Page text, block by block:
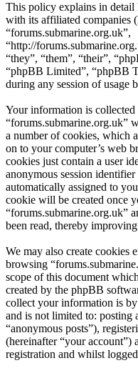
This policy explains in detail
with its affiliated companies
“forums.submarine.org.uk”,
“http://
“they”, “them”, “their”,
“phpBB Limited”, “phpBB
during any session of usage
Your information is
“forums.submarine.org.uk”
a number of cookies, which
on to your computer’s web
cookies just contain a user
anonymous session
automatically assigned to
cookie will be created once
“forums.submarine.org.uk”
been read, thereby
We may also create cookies
browsing
scope of this document
created by the phpBB
collect your information is
and is not limited to: posting
“anonymous posts”),
(hereinafter “your account”)
registration and whilst